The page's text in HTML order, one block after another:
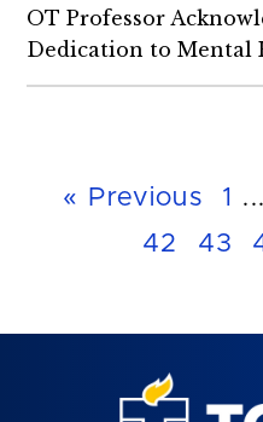
OT Professor
Dedication to Mental
« Previous 1 ...
42
43